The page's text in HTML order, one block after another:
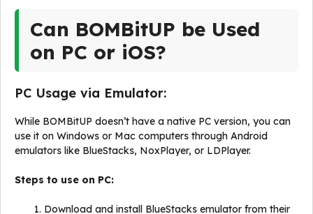
Can BOMBitUP be Used
on PC or iOS?
PC Usage via Emulator:
While BOMBitUP doesn’t have a native PC version, you can
use it on Windows or Mac computers through Android
emulators like BlueStacks, NoxPlayer, or LDPlayer.
Steps to use on PC:
Download and install BlueStacks emulator from their